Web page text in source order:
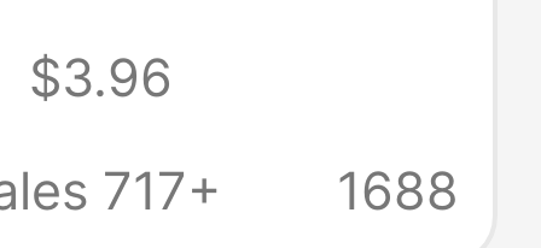
$3.96
717+
1688